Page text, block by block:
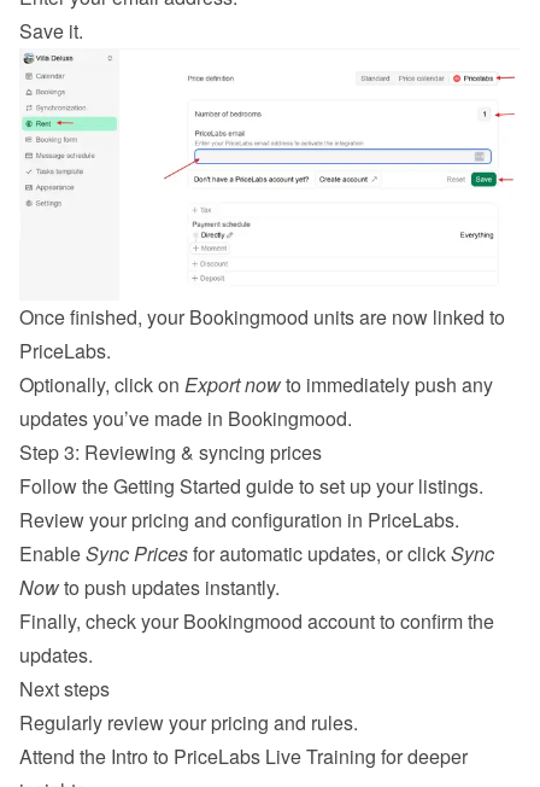
Save it.
Once finished, your Bookingmood units are now linked to
PriceLabs.
Optionally, click on Export now to immediately push any
updates you’ve made in Bookingmood.
Step 3: Reviewing & syncing prices
Follow the Getting Started guide to set up your listings.
Review your pricing and configuration in PriceLabs.
Enable Sync Prices for automatic updates, or click Sync
Now to push updates instantly.
Finally, check your Bookingmood account to confirm the
updates.
Next steps
Regularly review your pricing and rules.
Attend the Intro to PriceLabs Live Training for deeper